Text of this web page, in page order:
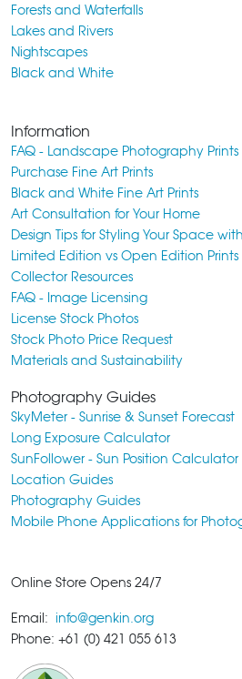
Forests and Waterfalls
Lakes and Rivers
Nightscapes
Black and White
Information
FAQ - Landscape Photography Prints
Purchase Fine Art Prints
Black and White Fine Art Prints
Art Consultation for Your Home
Design Tips for Styling Your Space
Limited Edition vs Open Edition Prints
Collector Resources
FAQ - Image Licensing
License Stock Photos
Stock Photo Price Request
Materials and Sustainability
Photography Guides
SkyMeter - Sunrise & Sunset Forecast
Long Exposure Calculator
SunFollower - Sun Position Calculator
Location Guides
Photography Guides
Mobile Phone Applications for
Online Store Opens 24/7
Email: info@genkin.org
Phone: +61 (0) 421 055 613